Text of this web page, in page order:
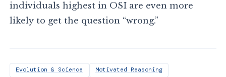
individuals highest in OSI are even more
likely to get the question “wrong.”
Evolution & Science Motivated Reasoning